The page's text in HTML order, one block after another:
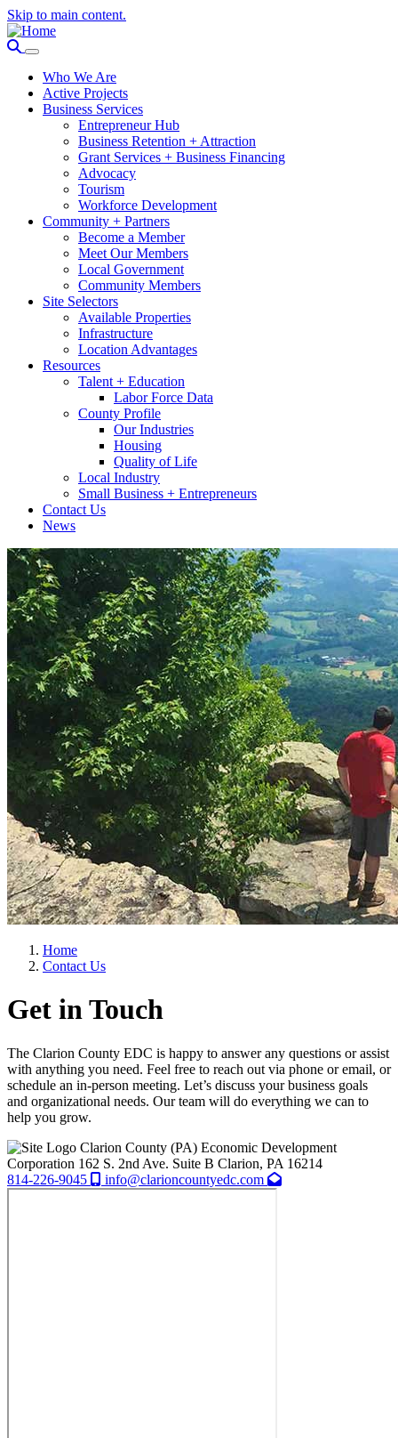
Skip to main content.
Who We Are
Active Projects
Business Services
Entrepreneur Hub
Business Retention + Attraction
Grant Services + Business Financing
Advocacy
Tourism
Workforce Development
Community + Partners
Become a Member
Meet Our Members
Local Government
Community Members
Site Selectors
Available Properties
Infrastructure
Location Advantages
Resources
Talent + Education
Labor Force Data
County Profile
Our Industries
Housing
Quality of Life
Local Industry
Small Business + Entrepreneurs
Contact Us
News
Home
Contact Us
Get in Touch
The Clarion County EDC is happy to answer any questions or assist
with anything you need. Feel free to reach out via phone or email, or
schedule an in-person meeting. Let’s discuss your business goals
and organizational needs. Our team will do everything we can to
help you grow.
Clarion County (PA) Economic Development
Corporation 162 S. 2nd Ave. Suite B Clarion, PA 16214
814-226-9045
info@clarioncountyedc.com